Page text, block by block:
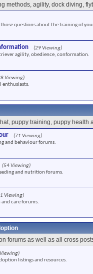
methods, agility, dock diving,
questions about the training of
(29 Viewing)
agility, obedience, conformation.
Viewing)
enthusiasts.
puppy training, puppy health
(71 Viewing)
and behaviour forums.
(54 Viewing)
and nutrition forums.
Viewing)
care forums.
forums as well as all cross
listings and resources.